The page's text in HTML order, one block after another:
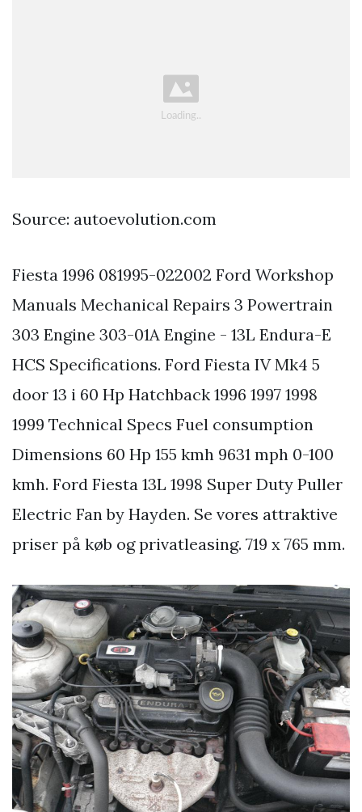
Source: autoevolution.com
Fiesta 1996 081995-022002 Ford Workshop
Manuals Mechanical Repairs 3 Powertrain
303 Engine 303-01A Engine - 13L Endura-E
HCS Specifications. Ford Fiesta IV Mk4 5
door 13 i 60 Hp Hatchback 1996 1997 1998
1999 Technical Specs Fuel consumption
Dimensions 60 Hp 155 kmh 9631 mph 0-100
kmh. Ford Fiesta 13L 1998 Super Duty Puller
Electric Fan by Hayden. Se vores attraktive
priser på køb og privatleasing. 719 x 765 mm.